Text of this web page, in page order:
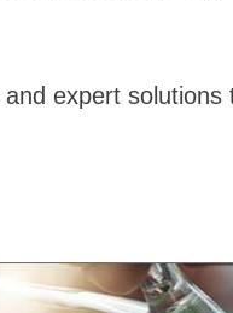
expert solutions